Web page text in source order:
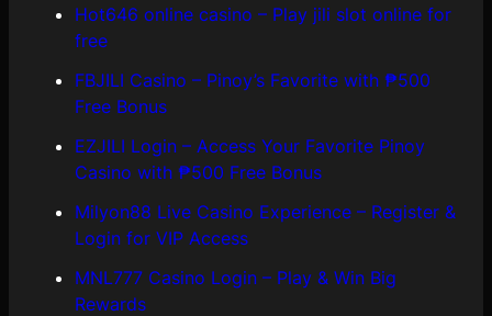
Hot646 online casino – Play jili slot online for
free
FBJILI Casino – Pinoy’s Favorite with ₱500
Free Bonus
EZJILI Login – Access Your Favorite Pinoy
Casino with ₱500 Free Bonus
Milyon88 Live Casino Experience – Register &
Login for VIP Access
MNL777 Casino Login – Play & Win Big
Rewards